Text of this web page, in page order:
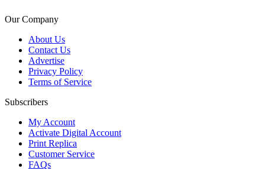
Our Company
About Us
Contact Us
Advertise
Privacy Policy
Terms of Service
Subscribers
My Account
Activate Digital Account
Print Replica
Customer Service
FAQs